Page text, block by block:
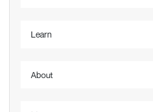
Learn
About